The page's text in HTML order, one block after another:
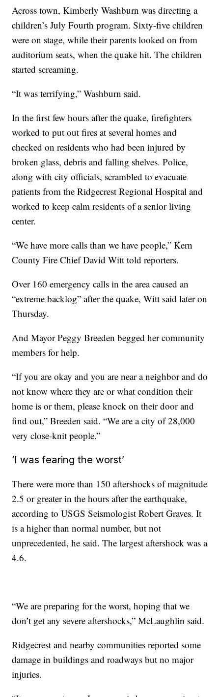
Across town, Kimberly Washburn was directing a
children’s July Fourth program. Sixty-five children
were on stage, while their parents looked on from
auditorium seats, when the quake hit. The children
started screaming.
“It was terrifying,” Washburn said.
In the first few hours after the quake, firefighters
worked to put out fires at several homes and
checked on residents who had been injured by
broken glass, debris and falling shelves. Police,
along with city officials, scrambled to evacuate
patients from the Ridgecrest Regional Hospital and
worked to keep calm residents of a senior living
center.
“We have more calls than we have people,” Kern
County Fire Chief David Witt told reporters.
Over 160 emergency calls in the area caused an
“extreme backlog” after the quake, Witt said later on
Thursday.
And Mayor Peggy Breeden begged her community
members for help.
“If you are okay and you are near a neighbor and do
not know where they are or what condition their
home is or them, please knock on their door and
find out,” Breeden said. “We are a city of 28,000
very close-knit people.”
‘I was fearing the worst’
There were more than 150 aftershocks of magnitude
2.5 or greater in the hours after the earthquake,
according to USGS Seismologist Robert Graves. It
is a higher than normal number, but not
unprecedented, he said. The largest aftershock was a
4.6.
“We are preparing for the worst, hoping that we
don’t get any severe aftershocks,” McLaughlin said.
Ridgecrest and nearby communities reported some
damage in buildings and roadways but no major
injuries.